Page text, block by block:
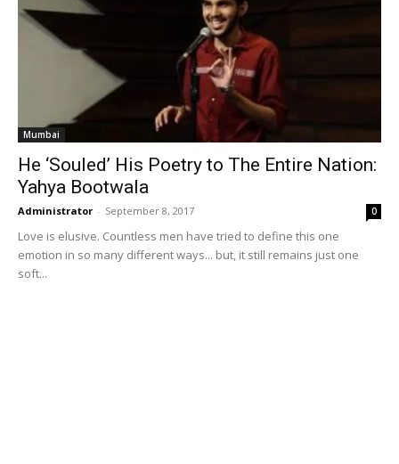
Mumbai
He ‘Souled’ His Poetry to The Entire Nation:
Yahya Bootwala
Administrator - September 8, 2017 0
Love is elusive. Countless men have tried to define this one
emotion in so many different ways... but, it still remains just one
soft...